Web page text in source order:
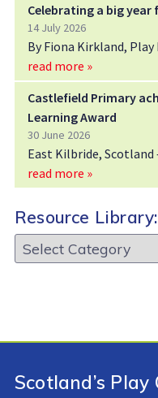
Celebrating a big year
14 July 2026
By Fiona Kirkland,
read more »
Castlefield Primary
Learning Award
30 June 2026
East Kilbride,
read more »
Resource Library:
Resource
Library:
Scotland’s